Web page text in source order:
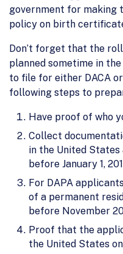
government for making
policy on birth
Don’t forget that the
planned sometime in
to file for either DACA
following steps to
Have proof of who
Collect
in the United States
before January 1,
For DAPA
of a permanent
before November
Proof that the
the United States